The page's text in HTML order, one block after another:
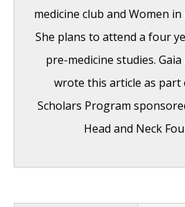
medicine club and Women in
She plans to attend a four
pre-medicine studies.
wrote this article as part
Scholars Program
Head and Neck
Graves’ Disease: General